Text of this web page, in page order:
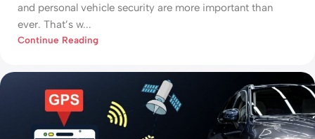
and personal vehicle security are more important than
ever. That’s w...
Continue Reading